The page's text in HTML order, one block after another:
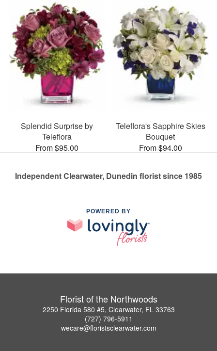
Splendid Surprise by
Teleflora
From $95.00
Teleflora's Sapphire Skies
Bouquet
From $94.00
Independent Clearwater, Dunedin florist since 1985
POWERED BY
Florist of the Northwoods
2250 Florida 580 #5, Clearwater, FL 33763
(727) 796-5911
wecare@floristsclearwater.com